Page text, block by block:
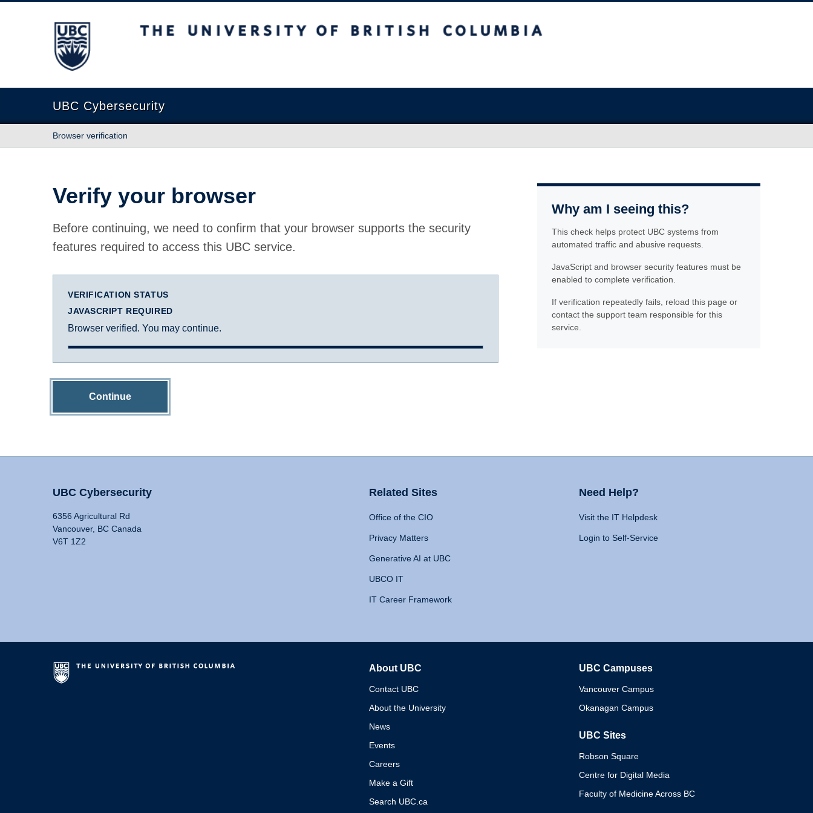
The University of British Columbia
UBC Cybersecurity
Browser verification
Verify your browser
Before continuing, we need to confirm that your browser supports the security
features required to access this UBC service.
VERIFICATION STATUS
JAVASCRIPT REQUIRED
Browser verified. You may continue.
Continue
Why am I seeing this?
This check helps protect UBC systems from
automated traffic and abusive requests.
JavaScript and browser security features must be
enabled to complete verification.
If verification repeatedly fails, reload this page or
contact the support team responsible for this
service.
UBC Cybersecurity
6356 Agricultural Rd
Vancouver, BC Canada
V6T 1Z2
Related Sites
Office of the CIO
Privacy Matters
Generative AI at UBC
UBCO IT
IT Career Framework
Need Help?
Visit the IT Helpdesk
Login to Self-Service
About UBC
Contact UBC
About the University
News
Events
Careers
Make a Gift
Search UBC.ca
UBC Campuses
Vancouver Campus
Okanagan Campus
UBC Sites
Robson Square
Centre for Digital Media
Faculty of Medicine Across BC